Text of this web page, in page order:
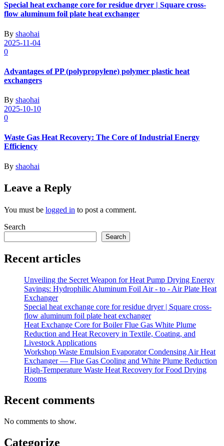
Special heat exchange core for residue dryer | Square cross-
flow aluminum foil plate heat exchanger
By shaohai
2025-11-04
0
Advantages of PP (polypropylene) polymer plastic heat
exchangers
By shaohai
2025-10-10
0
Waste Gas Heat Recovery: The Core of Industrial Energy
Efficiency
By shaohai
Leave a Reply
You must be logged in to post a comment.
Search
Search
Recent articles
Unveiling the Secret Weapon for Heat Pump Drying Energy
Savings: Hydrophilic Aluminum Foil Air - to - Air Plate Heat
Exchanger
Special heat exchange core for residue dryer | Square cross-
flow aluminum foil plate heat exchanger
Heat Exchange Core for Boiler Flue Gas White Plume
Reduction and Heat Recovery in Textile, Coating, and
Livestock Applications
Workshop Waste Emulsion Evaporator Condensing Air Heat
Exchanger — Flue Gas Cooling and White Plume Reduction
High-Temperature Waste Heat Recovery for Food Drying
Rooms
Recent comments
No comments to show.
Categorize